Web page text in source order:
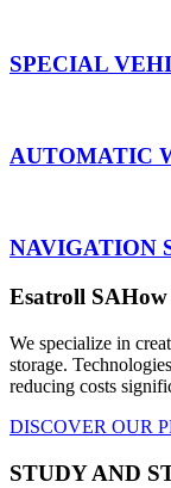
SPECIAL
AUTOMATIC
NAVIGATION
Esatroll SA
We specialize in
storage.
reducing costs
DISCOVER OUR
STUDY AND